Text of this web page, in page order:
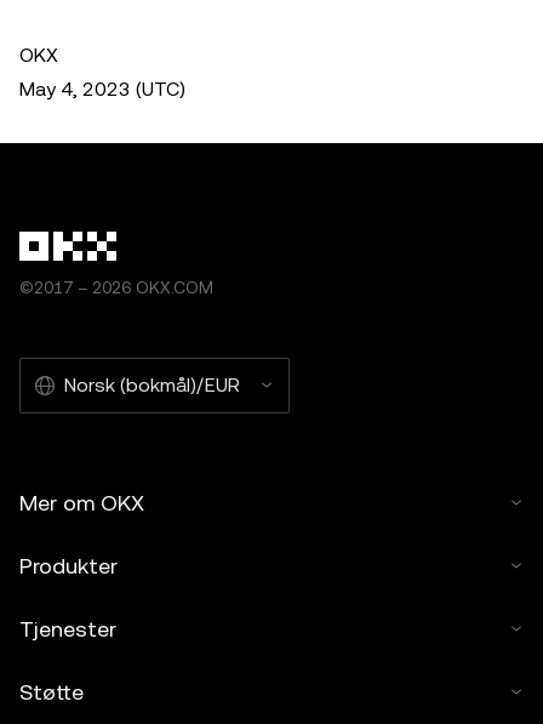
OKX
May 4, 2023 (UTC)
©2017 – 2026 OKX.COM
Norsk (bokmål)/EUR
Mer om OKX
Produkter
Tjenester
Støtte